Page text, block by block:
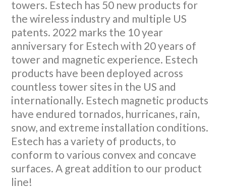
towers. Estech has 50 new products for
the wireless industry and multiple US
patents. 2022 marks the 10 year
anniversary for Estech with 20 years of
tower and magnetic experience. Estech
products have been deployed across
countless tower sites in the US and
internationally. Estech magnetic products
have endured tornados, hurricanes, rain,
snow, and extreme installation conditions.
Estech has a variety of products, to
conform to various convex and concave
surfaces. A great addition to our product
line!